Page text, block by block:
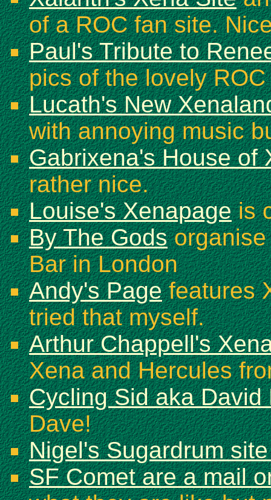
of a ROC fan site.
Paul's Tribute to
pics of the lovely ROC
Lucath's New
with annoying music
Gabrixena's House of
rather nice.
Louise's Xenapageis
By The Godsorganise
Bar in London
Andy's Pagefeatures
tried that myself.
Arthur Chappell's
Xena and Hercules
Cycling Sid aka David
Dave!
Nigel's Sugardrum
SF Comet are a mail